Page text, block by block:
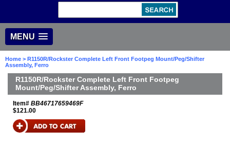
MENU
Home > R1150R/Rockster Complete Left Front Footpeg Mount/Peg/Shifter
Assembly, Ferro
R1150R/Rockster Complete Left Front Footpeg
Mount/Peg/Shifter Assembly, Ferro
Item# BB46717659469F
$121.00